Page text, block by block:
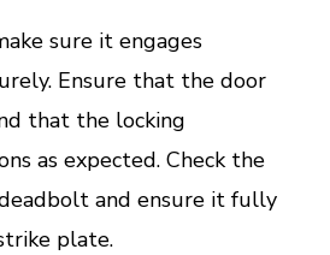
sure it engages
Ensure that the door
that the locking
as expected. Check the
and ensure it fully
plate.